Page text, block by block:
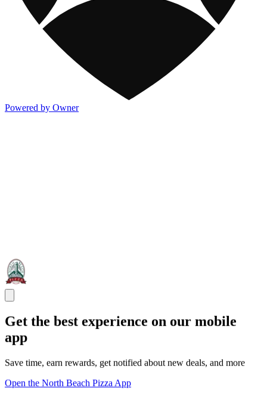
Powered by Owner
Get the best experience on our mobile
app
Save time, earn rewards, get notified about new deals, and more
Open the North Beach Pizza App